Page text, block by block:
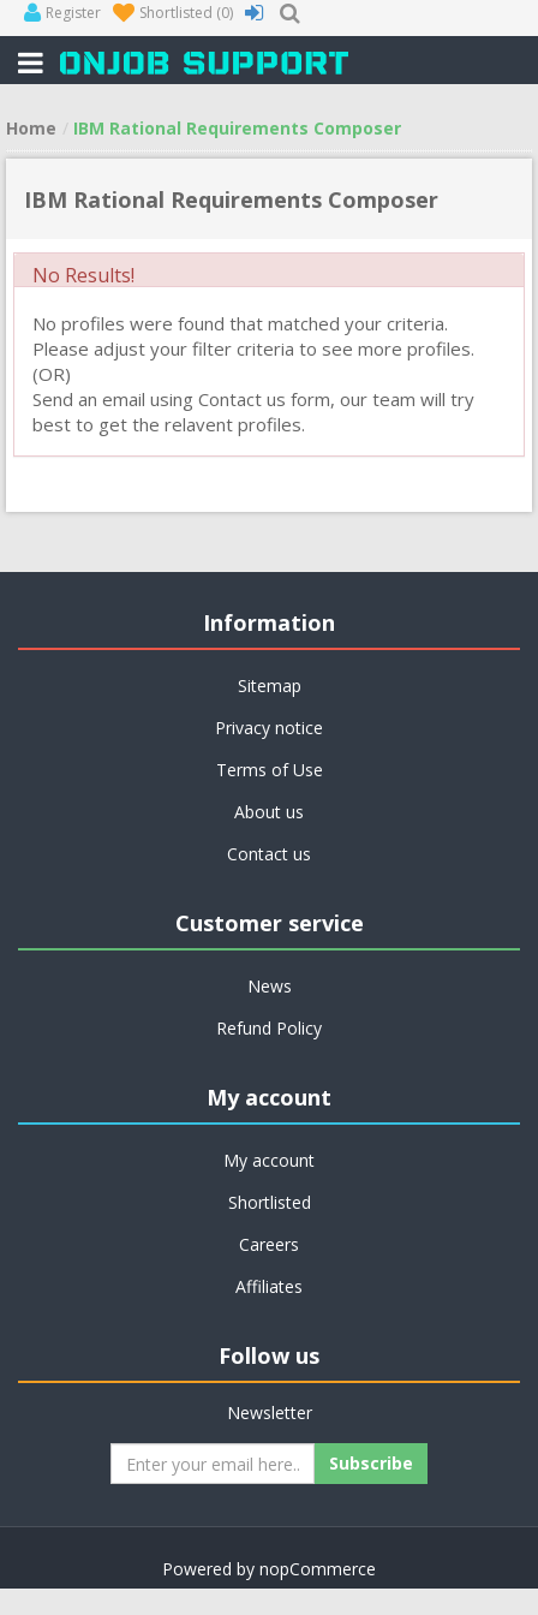
Register Shortlisted (0)
Home IBM Rational Requirements Composer
IBM Rational Requirements Composer
No Results!
No profiles were found that matched your criteria.
Please adjust your filter criteria to see more profiles.
(OR)
Send an email using Contact us form, our team will try
best to get the relavent profiles.
Information
Sitemap
Privacy notice
Terms of Use
About us
Contact us
Customer service
News
Refund Policy
My account
My account
Shortlisted
Careers
Affiliates
Follow us
Newsletter
Subscribe
Powered by nopCommerce